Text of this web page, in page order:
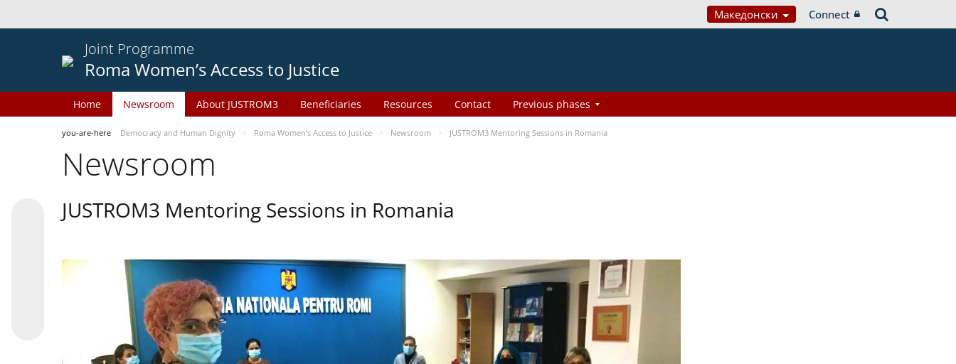
Македонски Connect
Joint Programme
Roma Women’s Access to Justice
Home Newsroom About JUSTROM3 Beneficiaries Resources Contact Previous phases
you-are-here Democracy and Human Dignity Roma Women’s Access to Justice Newsroom JUSTROM3 Mentoring Sessions in Romania
Newsroom
JUSTROM3 Mentoring Sessions in Romania